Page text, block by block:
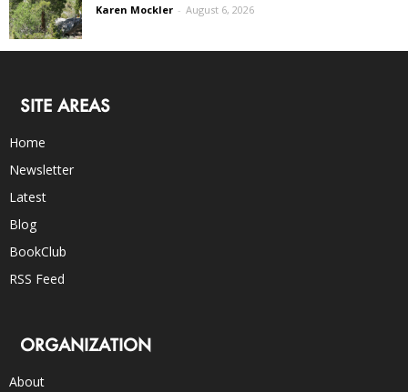
Karen Mockler - August 6, 2026
SITE AREAS
Home
Newsletter
Latest
Blog
BookClub
RSS Feed
ORGANIZATION
About